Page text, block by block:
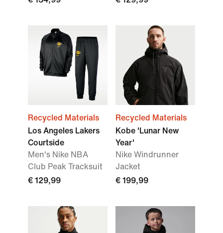
Recycled Materials
Los Angeles Lakers
Courtside
Men's Nike NBA
Club Peak Tracksuit
€ 129,99
Recycled Materials
Kobe 'Lunar New
Year'
Nike Windrunner
Jacket
€ 199,99